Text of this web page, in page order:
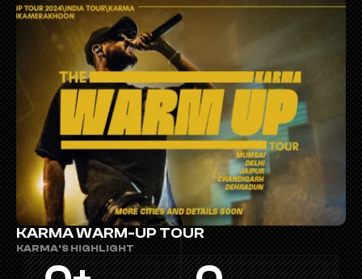
KARMA WARM-UP TOUR
KARMA'S HIGHLIGHT